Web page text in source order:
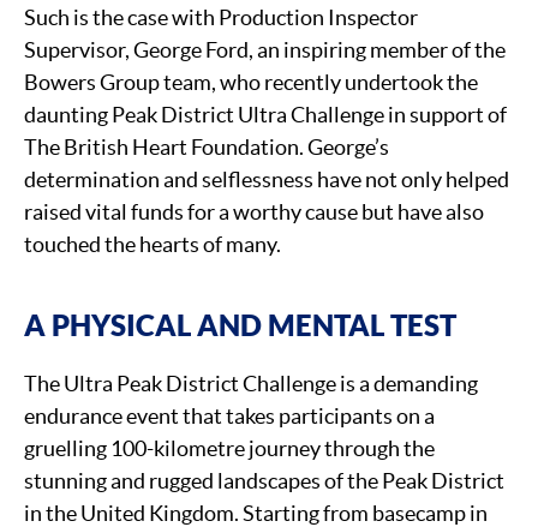
Such is the case with Production Inspector
Supervisor, George Ford, an inspiring member of the
Bowers Group team, who recently undertook the
daunting Peak District Ultra Challenge in support of
The British Heart Foundation. George’s
determination and selflessness have not only helped
raised vital funds for a worthy cause but have also
touched the hearts of many.
A PHYSICAL AND MENTAL TEST
The Ultra Peak District Challenge is a demanding
endurance event that takes participants on a
gruelling 100-kilometre journey through the
stunning and rugged landscapes of the Peak District
in the United Kingdom. Starting from basecamp in